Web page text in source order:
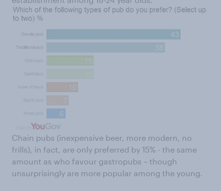
Chain pubs (inexpensive beer, more modern, no
frills), in fact, are only preferred by 15% - the same
amount as who favour gastropubs – though
unsurprisingly are more popular among the young.